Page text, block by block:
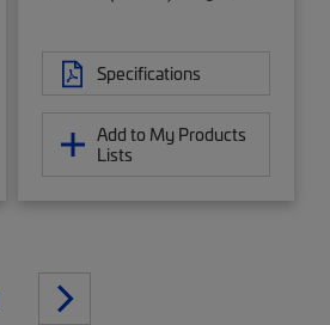
Specifications
Add to My Products
Lists